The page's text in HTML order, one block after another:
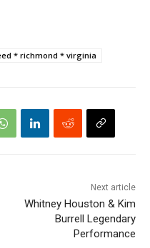
* richmond * virginia
Next article
Whitney Houston & Kim
Burrell Legendary
Performance